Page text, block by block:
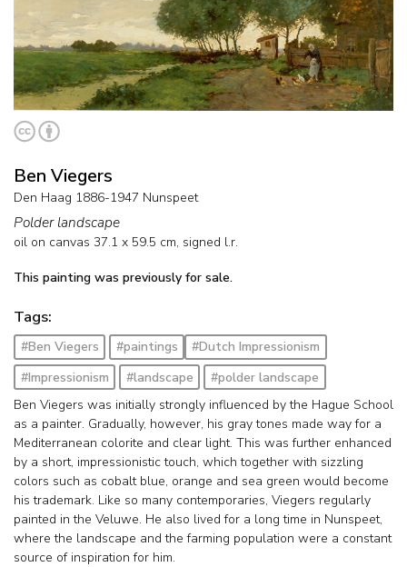
Ben Viegers
Den Haag 1886-1947 Nunspeet
Polder landscape
oil on canvas 37.1 x 59.5 cm, signed l.r.
This painting was previously for sale.
Tags:
#Ben Viegers #paintings
#Dutch Impressionism
#Impressionism
#landscape
#polder landscape
Ben Viegers was initially strongly influenced by the Hague School
as a painter. Gradually, however, his gray tones made way for a
Mediterranean colorite and clear light. This was further enhanced
by a short, impressionistic touch, which together with sizzling
colors such as cobalt blue, orange and sea green would become
his trademark. Like so many contemporaries, Viegers regularly
painted in the Veluwe. He also lived for a long time in Nunspeet,
where the landscape and the farming population were a constant
source of inspiration for him.